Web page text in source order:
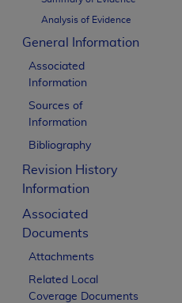
Analysis of Evidence
General Information
Associated
Information
Sources of
Information
Bibliography
Revision History
Information
Associated
Documents
Attachments
Related Local
Coverage Documents
CPT is
assigned by
or dispense
or implied.
information
beneficiary
The scope
addressed to
END USER
Should the